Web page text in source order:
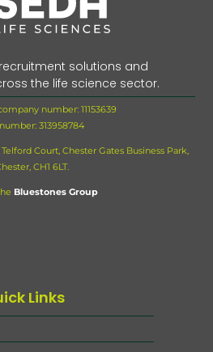
Links
solutions and
the life science sector.
number: 11153639
313958784
Court, Chester Gates Business Park,
CH1 6LT.
Bluestones Group